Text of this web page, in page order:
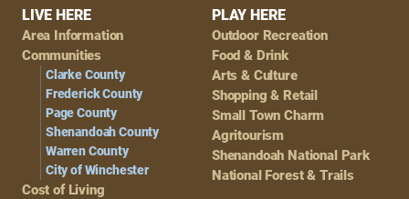
Footer
Navigation
LIVE HERE
Area Information
Communities
Clarke County
Frederick County
Page County
Shenandoah County
Warren County
City of Winchester
Cost of Living
PLAY HERE
Outdoor Recreation
Food & Drink
Arts & Culture
Shopping & Retail
Small Town Charm
Agritourism
Shenandoah National Park
National Forest & Trails